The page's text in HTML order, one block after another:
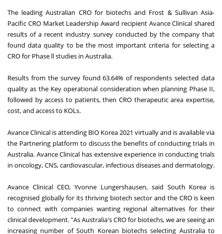
The leading Australian CRO for biotechs and Frost & Sullivan Asia-
Pacific CRO Market Leadership Award recipient Avance Clinical shared
results of a recent industry survey conducted by the company that
found data quality to be the most important criteria for selecting a
CRO for Phase ll studies in Australia.
Results from the survey found 63.64% of respondents selected data
quality as the Key operational consideration when planning Phase II,
followed by access to patients, then CRO therapeutic area expertise,
cost, and access to KOLs.
Avance Clinical is attending BIO Korea 2021 virtually and is available via
the Partnering platform to discuss the benefits of conducting trials in
Australia. Avance Clinical has extensive experience in conducting trials
in oncology, CNS, cardiovascular, infectious diseases and dermatology.
Avance Clinical CEO, Yvonne Lungershausen, said South Korea is
recognised globally for its thriving biotech sector and the CRO is keen
to connect with companies wanting regional alternatives for their
clinical development. "As Australia's CRO for biotechs, we are seeing an
increasing number of South Korean biotechs selecting Australia to